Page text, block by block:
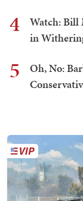
4
Watch: Bill
in
5
Oh, No: